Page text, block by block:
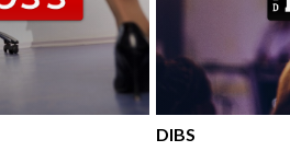
DIBS